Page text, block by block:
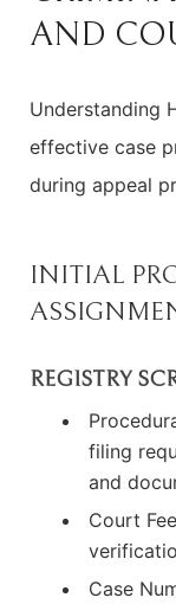
AND
Understanding
effective case
during appeal
INITIAL
REGISTRY
filing
and
Court
Case